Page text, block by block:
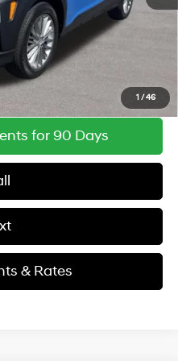
1 / 46
$12,969
& Rates
for 90 Days
& Rates